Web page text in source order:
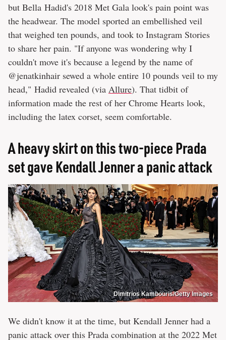
but Bella Hadid's 2018 Met Gala look's pain point was
the headwear. The model sported an embellished veil
that weighed ten pounds, and took to Instagram Stories
to share her pain. "If anyone was wondering why I
couldn't move it's because a legend by the name of
@jenatkinhair sewed a whole entire 10 pounds veil to my
head," Hadid revealed (via Allure). That tidbit of
information made the rest of her Chrome Hearts look,
including the latex corset, seem comfortable.
A heavy skirt on this two-piece Prada
set gave Kendall Jenner a panic attack
Dimitrios Kambouris/Getty Images
We didn't know it at the time, but Kendall Jenner had a
panic attack over this Prada combination at the 2022 Met